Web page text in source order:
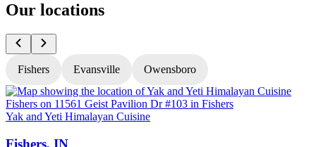
Our locations
Fishers Evansville Owensboro
Yak and Yeti Himalayan Cuisine
Fishers, IN